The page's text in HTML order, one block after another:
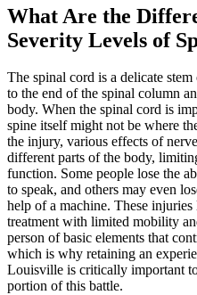
What Are the
Severity Levels of
The spinal cord is a delicate
to the end of the spinal column
body. When the spinal cord is
spine itself might not be where
the injury, various effects of
different parts of the body,
function. Some people lose the
to speak, and others may even
help of a machine. These
treatment with limited mobility
person of basic elements that
which is why retaining an
Louisville is critically important
portion of this battle.